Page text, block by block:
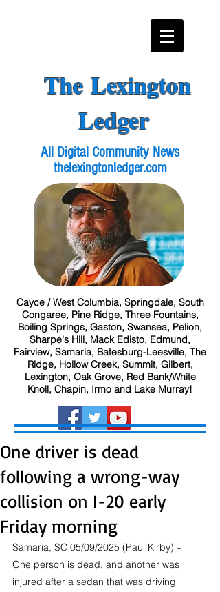
The Lexington
Ledger
All Digital Community News
thelexingtonledger.com
Cayce / West Columbia, Springdale, South
Congaree, Pine Ridge, Three Fountains,
Boiling Springs, Gaston, Swansea, Pelion,
Sharpe's Hill, Mack Edisto, Edmund,
Fairview, Samaria, Batesburg-Leesville, The
Ridge, Hollow Creek, Summit, Gilbert,
Lexington, Oak Grove, Red Bank/White
Knoll, Chapin, Irmo and Lake Murray!
One driver is dead
following a wrong-way
collision on I-20 early
Friday morning
Samaria, SC 05/09/2025 (Paul Kirby) –
One person is dead, and another was
injured after a sedan that was driving